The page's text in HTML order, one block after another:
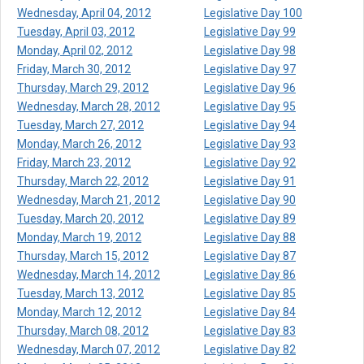
Wednesday, April 04, 2012
Legislative Day 100
Tuesday, April 03, 2012
Legislative Day 99
Monday, April 02, 2012
Legislative Day 98
Friday, March 30, 2012
Legislative Day 97
Thursday, March 29, 2012
Legislative Day 96
Wednesday, March 28, 2012
Legislative Day 95
Tuesday, March 27, 2012
Legislative Day 94
Monday, March 26, 2012
Legislative Day 93
Friday, March 23, 2012
Legislative Day 92
Thursday, March 22, 2012
Legislative Day 91
Wednesday, March 21, 2012
Legislative Day 90
Tuesday, March 20, 2012
Legislative Day 89
Monday, March 19, 2012
Legislative Day 88
Thursday, March 15, 2012
Legislative Day 87
Wednesday, March 14, 2012
Legislative Day 86
Tuesday, March 13, 2012
Legislative Day 85
Monday, March 12, 2012
Legislative Day 84
Thursday, March 08, 2012
Legislative Day 83
Wednesday, March 07, 2012
Legislative Day 82